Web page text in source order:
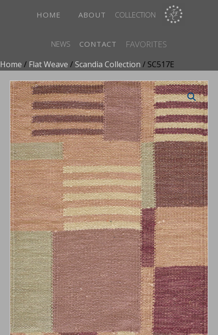
HOME ABOUT COLLECTION
NEWS CONTACT FAVORITES
Home / Flat Weave /Scandia Collection / SC517E